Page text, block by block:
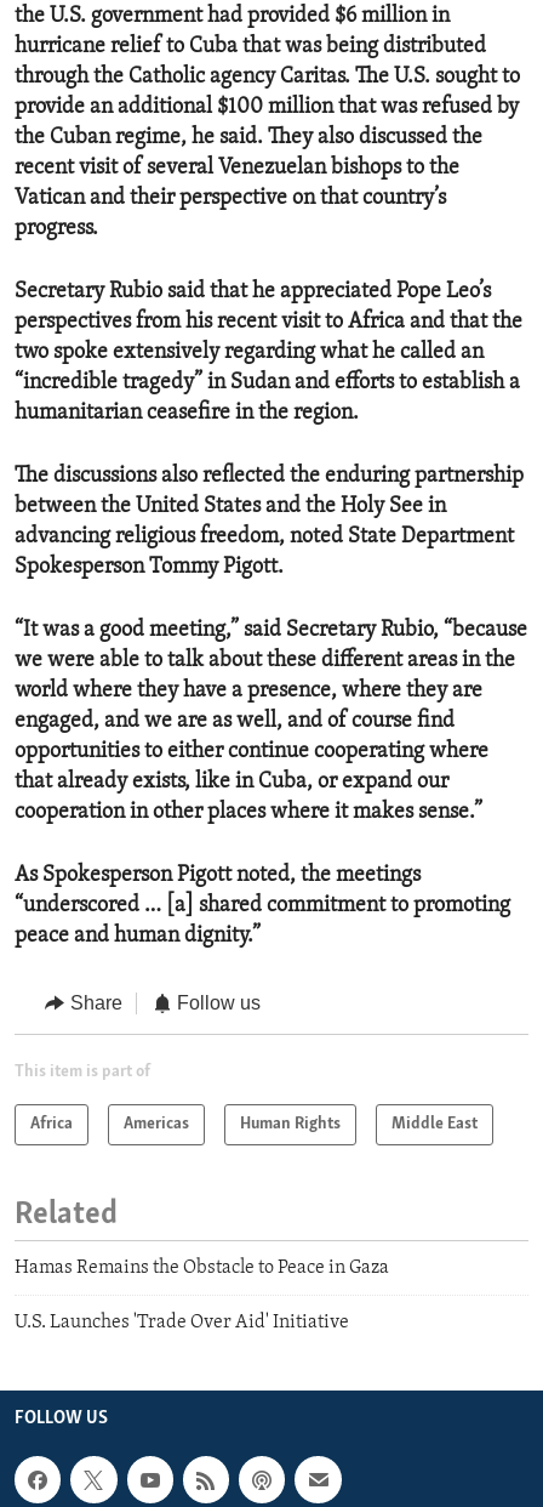
the U.S. government had provided $6 million in
hurricane relief to Cuba that was being distributed
through the Catholic agency Caritas. The U.S. sought to
provide an additional $100 million that was refused by
the Cuban regime, he said. They also discussed the
recent visit of several Venezuelan bishops to the
Vatican and their perspective on that country’s
progress.
Secretary Rubio said that he appreciated Pope Leo’s
perspectives from his recent visit to Africa and that the
two spoke extensively regarding what he called an
“incredible tragedy” in Sudan and efforts to establish a
humanitarian ceasefire in the region.
The discussions also reflected the enduring partnership
between the United States and the Holy See in
advancing religious freedom, noted State Department
Spokesperson Tommy Pigott.
“It was a good meeting,” said Secretary Rubio, “because
we were able to talk about these different areas in the
world where they have a presence, where they are
engaged, and we are as well, and of course find
opportunities to either continue cooperating where
that already exists, like in Cuba, or expand our
cooperation in other places where it makes sense.”
As Spokesperson Pigott noted, the meetings
“underscored … [a] shared commitment to promoting
peace and human dignity.”
Share Follow us
This item is part of
Africa Americas Human Rights Middle East
Related
Hamas Remains the Obstacle to Peace in Gaza
U.S. Launches 'Trade Over Aid' Initiative
FOLLOW US